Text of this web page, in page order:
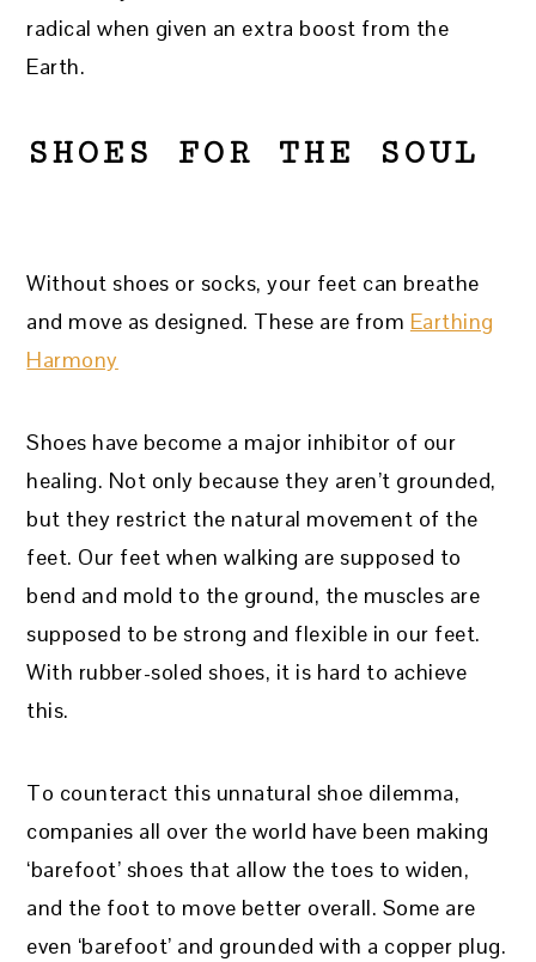
radical when given an extra boost from the
Earth.
SHOES FOR THE SOUL
Without shoes or socks, your feet can breathe
and move as designed. These are from Earthing
Harmony
Shoes have become a major inhibitor of our
healing. Not only because they aren’t grounded,
but they restrict the natural movement of the
feet. Our feet when walking are supposed to
bend and mold to the ground, the muscles are
supposed to be strong and flexible in our feet.
With rubber-soled shoes, it is hard to achieve
this.
To counteract this unnatural shoe dilemma,
companies all over the world have been making
‘barefoot’ shoes that allow the toes to widen,
and the foot to move better overall. Some are
even ‘barefoot’ and grounded with a copper plug.